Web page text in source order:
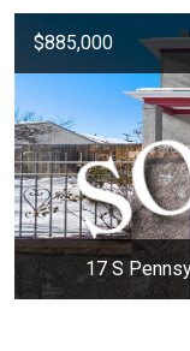
$885,000
17 S